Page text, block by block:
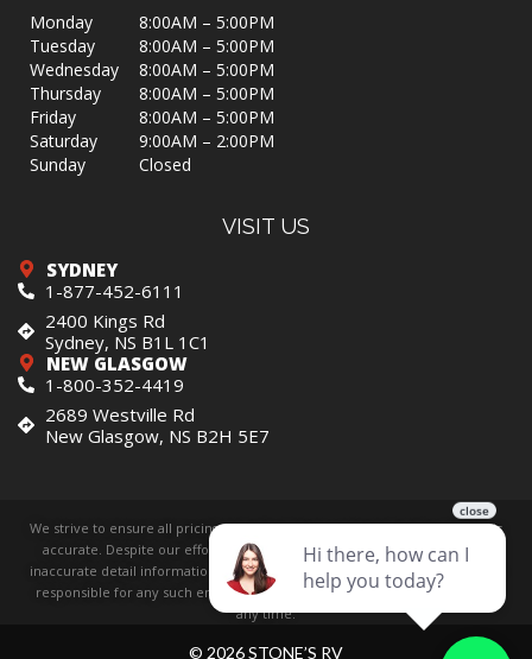
Monday
8:00AM – 5:00PM
Tuesday
8:00AM – 5:00PM
Wednesday
8:00AM – 5:00PM
Thursday
8:00AM – 5:00PM
Friday
8:00AM – 5:00PM
Saturday
9:00AM – 2:00PM
Sunday
Closed
VISIT US
SYDNEY
1-877-452-6111
2400 Kings Rd
Sydney, NS B1L 1C1
NEW GLASGOW
1-800-352-4419
2689 Westville Rd
New Glasgow, NS B2H 5E7
We strive to ensure all pricing and information contained in this website is
accurate. Despite our efforts, occasionally errors resulting from typos,
inaccurate detail information or technical mistakes may occur. We are not
responsible for any such errors and reserve the right to correct them at
any time.
© 2026 STONE’S RV